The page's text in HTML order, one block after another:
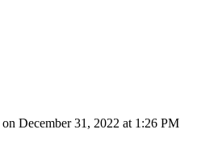
on December 31, 2022 at 1:26 PM